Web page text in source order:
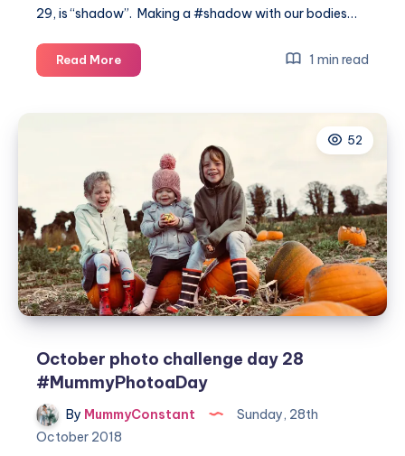
29, is “shadow”. Making a #shadow with our bodies…
Read MoreOctober
photo
#MummyPhotoaDay
1 min read
52
October photo challenge day 28
#MummyPhotoaDay
By MummyConstant
Sunday, 28th
October 2018